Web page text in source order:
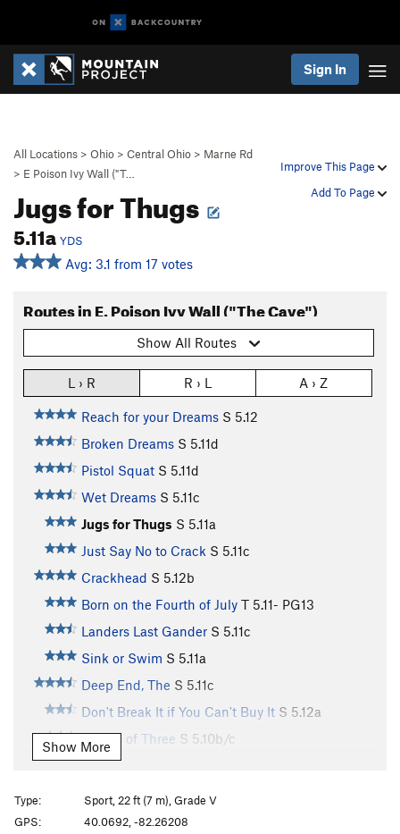
Sign In
Improve This Page
Add To Page
All Locations > Ohio > Central Ohio > Marne Rd
> E Poison Ivy Wall ("T…
Jugs for Thugs
5.11a YDS
Avg: 3.1 from 17 votes
Routes in E. Poison Ivy Wall ("The Cave")
Show All Routes
L › R R › L A › Z
Reach for your Dreams S 5.12
Broken Dreams S 5.11d
Pistol Squat S 5.11d
Wet Dreams S 5.11c
Jugs for Thugs S 5.11a
Just Say No to Crack S 5.11c
Crackhead S 5.12b
Born on the Fourth of July T 5.11- PG13
Landers Last Gander S 5.11c
Sink or Swim S 5.11a
Deep End, The S 5.11c
Don't Break It if You Can't Buy It S 5.12a
Leaves of Three S 5.10b/c
Basket Case, The
Longaberger
S
5.11b/c
Bush League S5.11c
Show More
Type:
Sport, 22 ft (7 m), Grade V
GPS:
40.0692, -82.26208